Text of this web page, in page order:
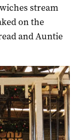
stream
on the
and Auntie